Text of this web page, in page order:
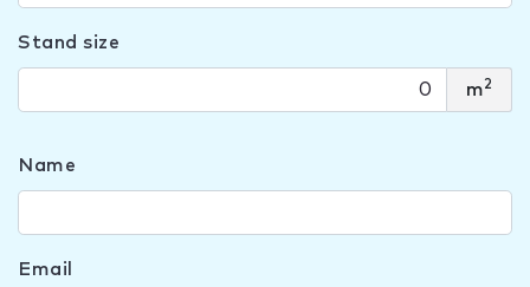
Stand size
m2
Name
Email